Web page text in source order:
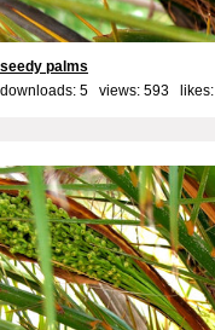
seedy palms
downloads: 5 views: 593 likes: